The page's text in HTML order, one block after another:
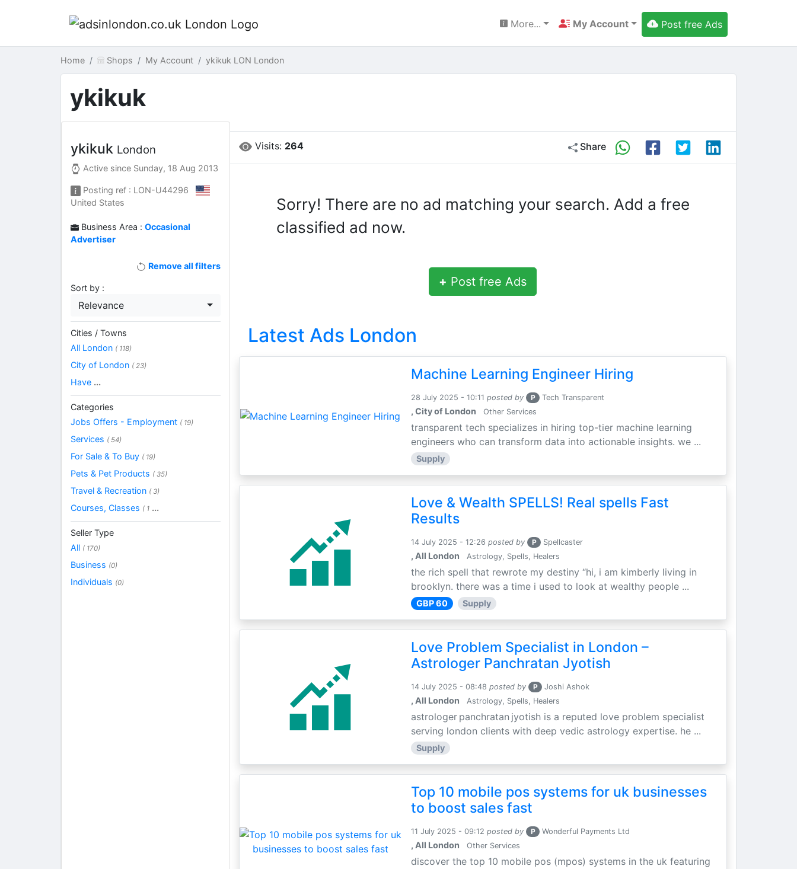
More... My Account Post free Ads
Home Shops My Account ykikuk LON London
ykikuk
Visits: 264 Share
Sorry! There are no ad matching your search. Add a free
classified ad now.
+ Post free Ads
Latest Ads London
Machine Learning Engineer Hiring
28 July 2025 - 10:11 posted by P Tech Transparent
, City of London Other Services
transparent tech specializes in hiring top-tier machine learning
engineers who can transform data into actionable insights. we ...
Supply
Love & Wealth SPELLS! Real spells Fast
Results
14 July 2025 - 12:26 posted by P Spellcaster
, All London Astrology, Spells, Healers
the rich spell that rewrote my destiny “hi, i am kimberly living in
brooklyn. there was a time i used to look at wealthy people ...
GBP 60 Supply
Love Problem Specialist in London –
Astrologer Panchratan Jyotish
14 July 2025 - 08:48 posted by P Joshi Ashok
, All London Astrology, Spells, Healers
astrologer panchratan jyotish is a reputed love problem specialist
serving london clients with deep vedic astrology expertise. he ...
Supply
Top 10 mobile pos systems for uk businesses
to boost sales fast
11 July 2025 - 09:12 posted by P Wonderful Payments Ltd
, All London Other Services
discover the top 10 mobile pos (mpos) systems in the uk featuring
ykikuk London
Active since Sunday, 18 Aug 2013
Posting ref : LON-U44296
United States
Business Area :Occasional
Advertiser
Remove all filters
Sort by :
Relevance
Cities / Towns
All London ( 118)
City of London ( 23)
Have ...
Categories
Jobs Offers - Employment ( 19)
Services ( 54)
For Sale & To Buy ( 19)
Pets & Pet Products ( 35)
Travel & Recreation ( 3)
Courses, Classes ( 1 ...
Seller Type
All ( 170)
Business (0)
Individuals (0)